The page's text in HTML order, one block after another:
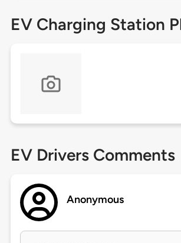
EV Charging Station
EV Drivers Comments
Anonymous